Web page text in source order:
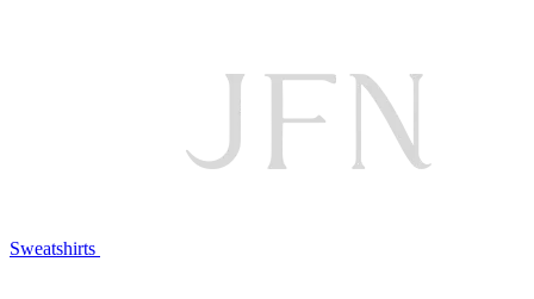
Sweatshirts